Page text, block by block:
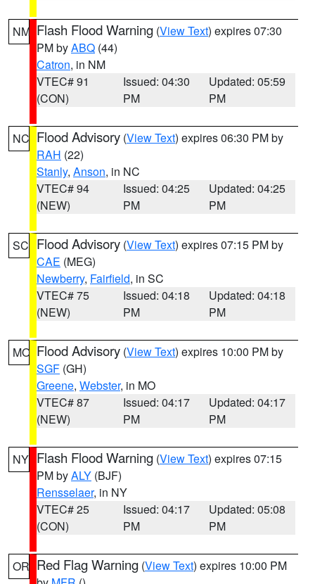
NM Flash Flood Warning (View Text) expires 07:30
PM byABQ (44)
Catron, in NM
VTEC# 91
(CON)
Issued: 04:30
PM
Updated: 05:59
PM
NC Flood Advisory (View Text) expires 06:30 PM by
RAH (22)
Stanly, Anson, in NC
VTEC# 94
(NEW)
Issued: 04:25
PM
Updated: 04:25
PM
SC Flood Advisory (View Text) expires 07:15 PM by
CAE (MEG)
Newberry, Fairfield, in SC
VTEC# 75
(NEW)
Issued: 04:18
PM
Updated: 04:18
PM
MO Flood Advisory (View Text) expires 10:00 PM by
SGF (GH)
Greene, Webster, in MO
VTEC# 87
(NEW)
Issued: 04:17
PM
Updated: 04:17
PM
NY Flash Flood Warning (View Text) expires 07:15
PM byALY (BJF)
Rensselaer, in NY
VTEC# 25
(CON)
Issued: 04:17
PM
Updated: 05:08
PM
OR Red Flag Warning (View Text) expires 10:00 PM